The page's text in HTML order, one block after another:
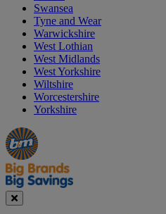
Swansea
Tyne and Wear
Warwickshire
West Lothian
West Midlands
West Yorkshire
Wiltshire
Worcestershire
Yorkshire
Manager's
Special
Occasions
&
Seasonal
Offers
Close